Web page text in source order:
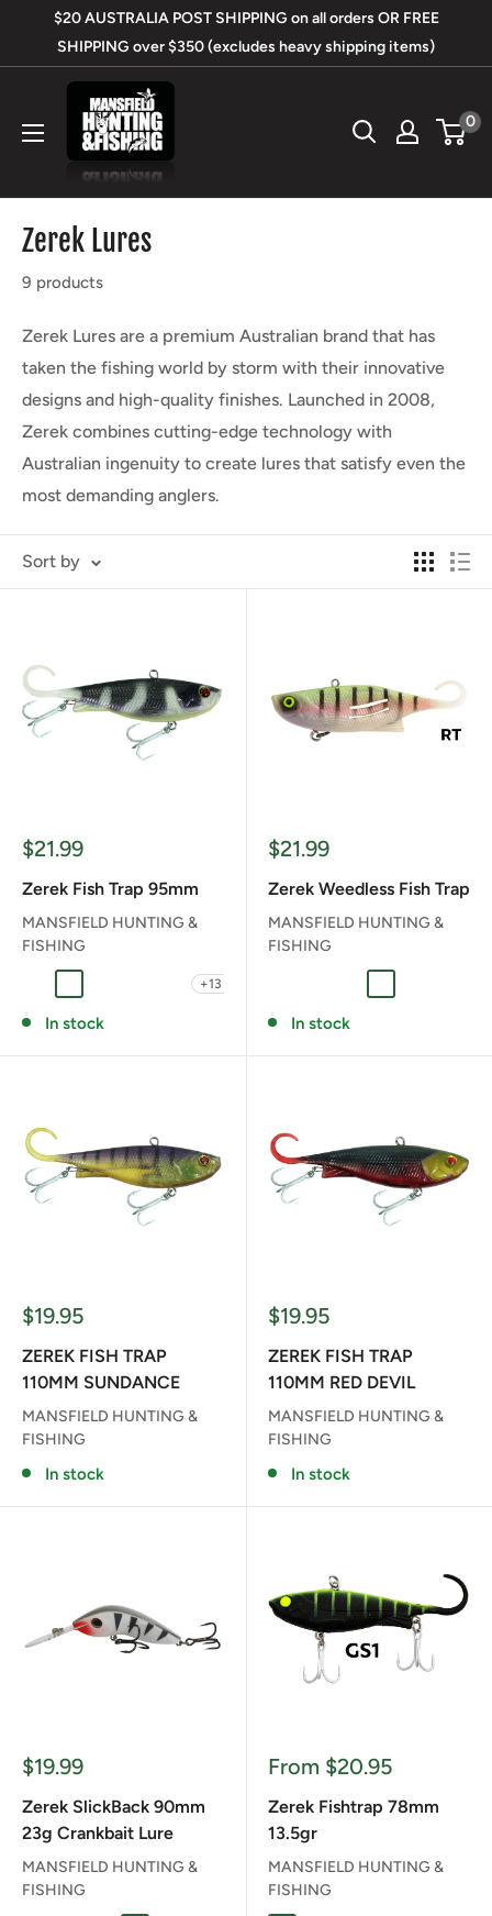
$20 AUSTRALIA POST SHIPPING on all orders OR FREE
SHIPPING over $350 (excludes heavy shipping items)
Mansfield
Hunting
&
0
Zerek Lures
9 products
Zerek Lures are a premium Australian brand that has
taken the fishing world by storm with their innovative
designs and high-quality finishes. Launched in 2008,
Zerek combines cutting-edge technology with
Australian ingenuity to create lures that satisfy even the
most demanding anglers.
Sort by
Sale
$21.99
Zerek Fish Trap 95mm
MANSFIELD HUNTING &
FISHING
RT RAINBOW TIGER
RD RED DEVEL
R REDFIN
+13
In stock
Sale
$21.99
Zerek Weedless Fish Trap
MANSFIELD HUNTING &
FISHING
In stock
Sale
$19.95
ZEREK FISH TRAP
110MM SUNDANCE
MANSFIELD HUNTING &
FISHING
In stock
Sale
$19.95
ZEREK FISH TRAP
110MM RED DEVIL
MANSFIELD HUNTING &
FISHING
In stock
Sale
$19.99
Zerek SlickBack 90mm
23g Crankbait Lure
MANSFIELD HUNTING &
FISHING
Sale
From $20.95
Zerek Fishtrap 78mm
13.5gr
MANSFIELD HUNTING &
FISHING